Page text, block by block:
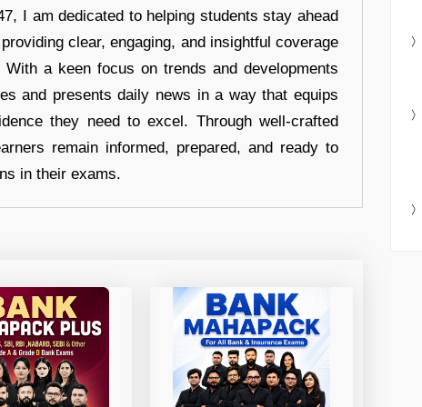
I am dedicated to helping students stay ahead
clear, engaging, and insightful coverage
a keen focus on trends and developments
and presents daily news in a way that equips
they need to excel. Through well-crafted
remain informed, prepared, and ready to
in their exams.